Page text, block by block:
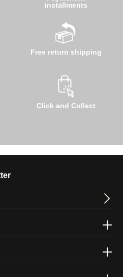
installments
Free return shipping
Click and Collect